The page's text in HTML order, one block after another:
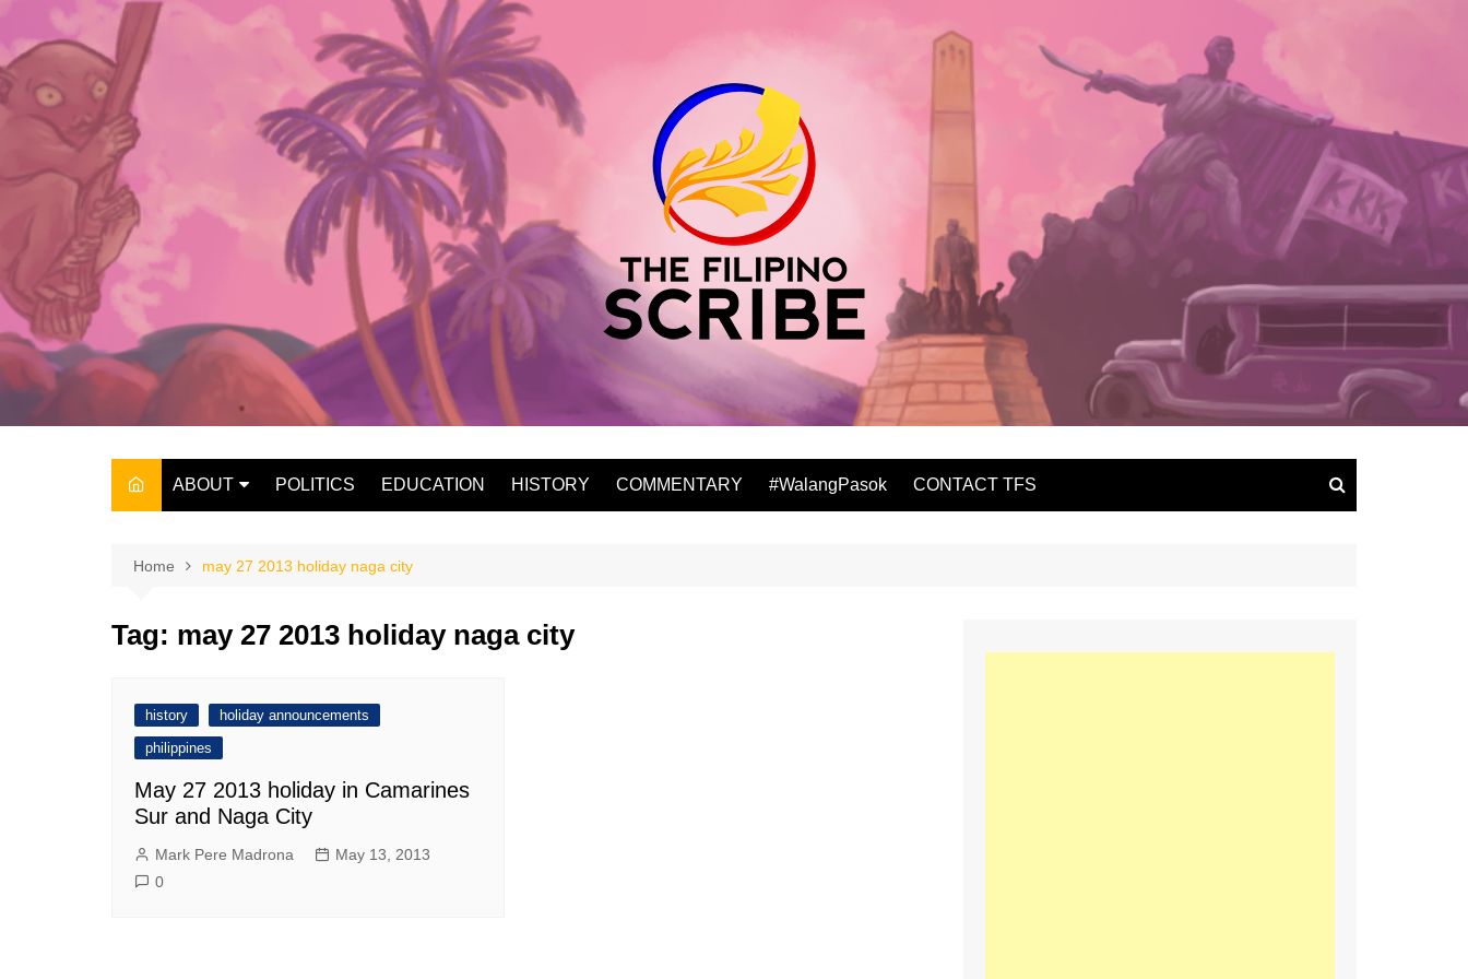
content
ABOUT
THE OWNER
POLITICS EDUCATION HISTORY COMMENTARY #WalangPasok CONTACT TFS
Home may 27 2013 holiday naga city
Tag: may 27 2013 holiday naga city
history
holiday announcements
philippines
May 27 2013 holiday in Camarines
Sur and Naga City
Mark Pere Madrona
May 13, 2013
0